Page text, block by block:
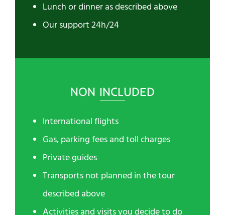
Lunch or dinner as described above
Our support 24h/24
NON INCLUDED
International flights
Gas, parking fees and toll charges
Private guides
Transports not planned in the tour
described above
Activities and visits you decide to do